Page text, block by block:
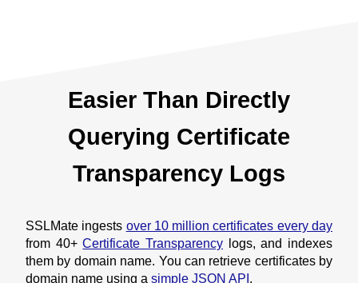
Easier Than Directly
Querying Certificate
Transparency Logs
SSLMate ingests over 10 million certificates every day
from 40+Certificate Transparency logs, and indexes
them by domain name. You can retrieve certificates by
domain name using a simple JSON API .